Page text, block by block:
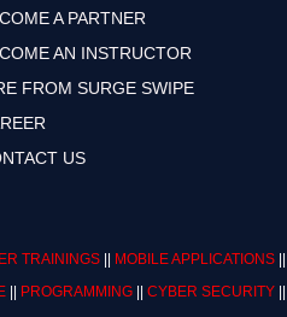
A PARTNER
AN INSTRUCTOR
FROM SURGE SWIPE
US
TRAININGS MOBILE APPLICATIONS
PROGRAMMING CYBER SECURITY